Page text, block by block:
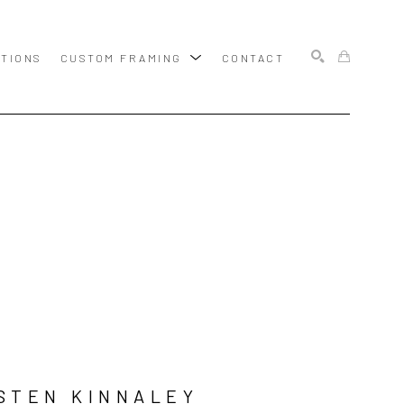
CUSTOM FRAMING CONTACT
KINNALEY